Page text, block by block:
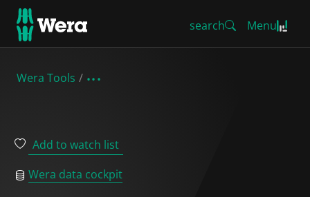
search Menu
Wera Tools
Add to watch list
Wera data cockpit